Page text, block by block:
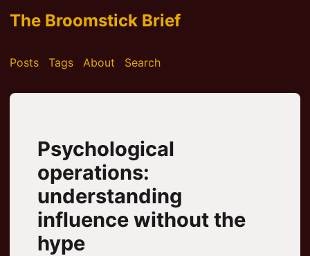
The Broomstick Brief
Posts Tags About Search
Psychological
operations:
understanding
influence without the
hype